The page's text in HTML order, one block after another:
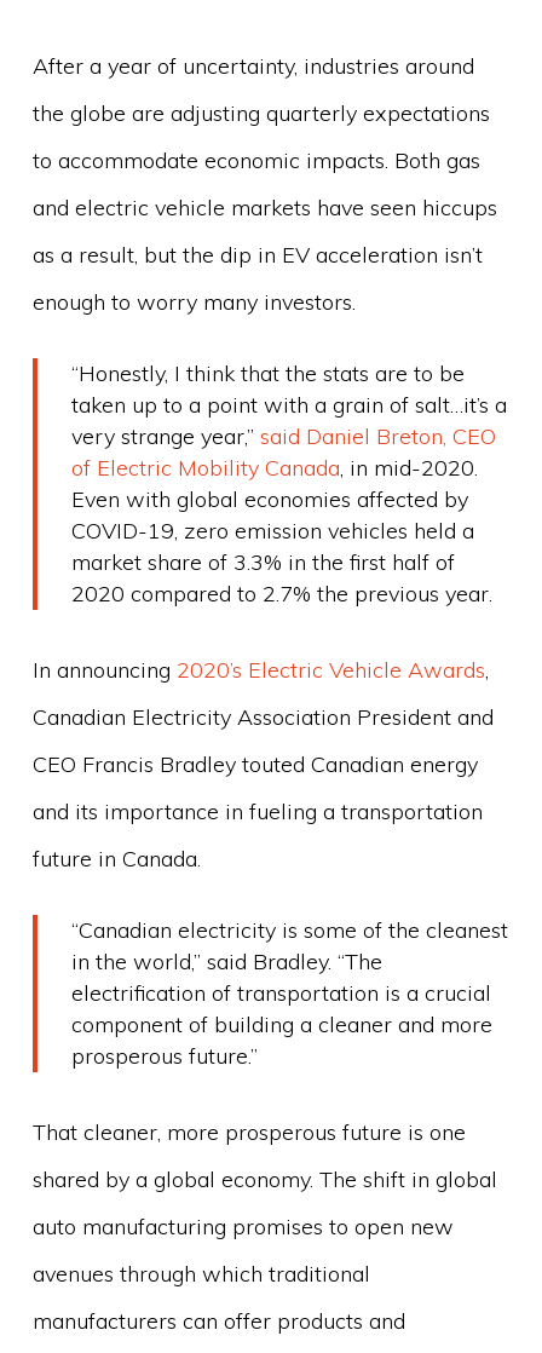
After a year of uncertainty, industries around
the globe are adjusting quarterly expectations
to accommodate economic impacts. Both gas
and electric vehicle markets have seen hiccups
as a result, but the dip in EV acceleration isn’t
enough to worry many investors.
“Honestly, I think that the stats are to be
taken up to a point with a grain of salt…it’s a
very strange year,”said Daniel Breton, CEO
of Electric Mobility Canada, in mid-2020.
Even with global economies affected by
COVID-19, zero emission vehicles held a
market share of 3.3% in the first half of
2020 compared to 2.7% the previous year.
In announcing 2020’s Electric Vehicle Awards,
Canadian Electricity Association President and
CEO Francis Bradley touted Canadian energy
and its importance in fueling a transportation
future in Canada.
“Canadian electricity is some of the cleanest
in the world,” said Bradley. “The
electrification of transportation is a crucial
component of building a cleaner and more
prosperous future.”
That cleaner, more prosperous future is one
shared by a global economy. The shift in global
auto manufacturing promises to open new
avenues through which traditional
manufacturers can offer products and